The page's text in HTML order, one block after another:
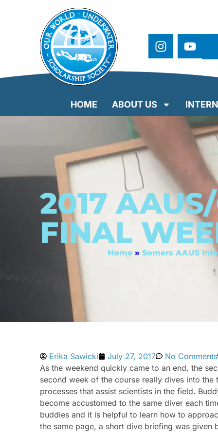
HOME ABOUT US
2017
FINAL
Home » Somers AAUS
Erika Sawicki July 27, 2017
No Comments
As the weekend quickly came to an end, the
second week of the course really dives into
processes that assist scientists in the field.
become accustomed to the same diver each
buddies and it is helpful to learn how to
the same page, a short dive briefing was